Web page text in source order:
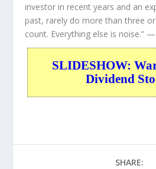
investor in recent years and an
past, rarely do more than three
count. Everything else is noise.” —
SLIDESHOW:
Dividend
SHARE: